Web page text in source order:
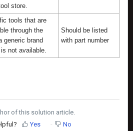
store.
tools that are
through the
generic brand
not available.
Should be listed
with part number
of this solution article.
Yes No